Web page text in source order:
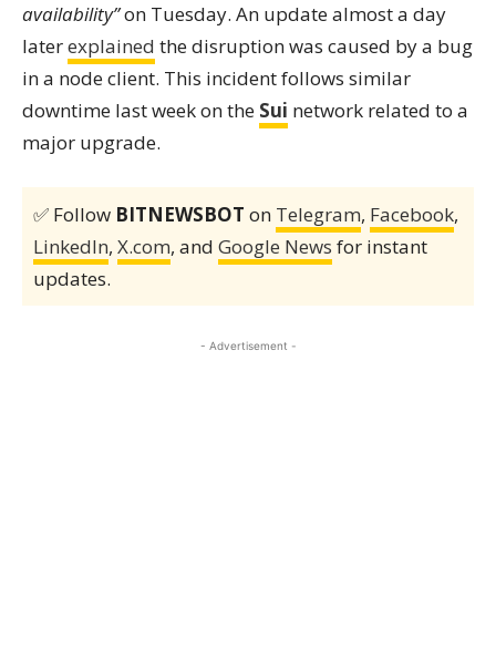
availability”on Tuesday. An update almost a day
laterexplained the disruption was caused by a bug
in a node client. This incident follows similar
downtime last week on the Sui network related to a
major upgrade.
✅ Follow BITNEWSBOT on Telegram, Facebook,
LinkedIn, X.com, and Google News for instant
updates.
- Advertisement -